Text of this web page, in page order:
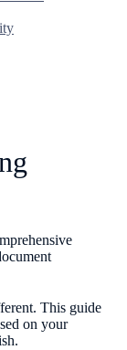
This guide
on your